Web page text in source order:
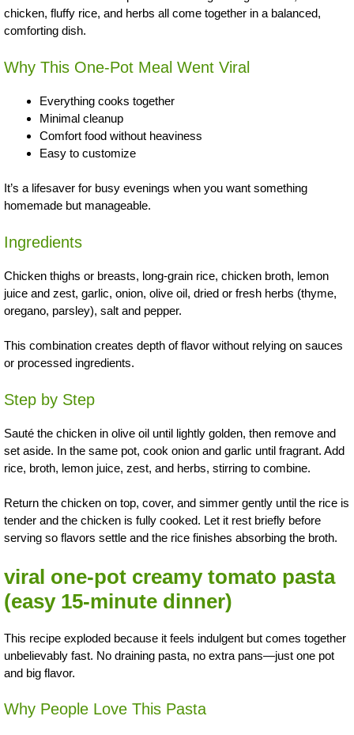
chicken, fluffy rice, and herbs all come together in a balanced,
comforting dish.
Why This One-Pot Meal Went Viral
Everything cooks together
Minimal cleanup
Comfort food without heaviness
Easy to customize
It’s a lifesaver for busy evenings when you want something
homemade but manageable.
Ingredients
Chicken thighs or breasts, long-grain rice, chicken broth, lemon
juice and zest, garlic, onion, olive oil, dried or fresh herbs (thyme,
oregano, parsley), salt and pepper.
This combination creates depth of flavor without relying on sauces
or processed ingredients.
Step by Step
Sauté the chicken in olive oil until lightly golden, then remove and
set aside. In the same pot, cook onion and garlic until fragrant. Add
rice, broth, lemon juice, zest, and herbs, stirring to combine.
Return the chicken on top, cover, and simmer gently until the rice is
tender and the chicken is fully cooked. Let it rest briefly before
serving so flavors settle and the rice finishes absorbing the broth.
viral one-pot creamy tomato pasta
(easy 15-minute dinner)
This recipe exploded because it feels indulgent but comes together
unbelievably fast. No draining pasta, no extra pans—just one pot
and big flavor.
Why People Love This Pasta